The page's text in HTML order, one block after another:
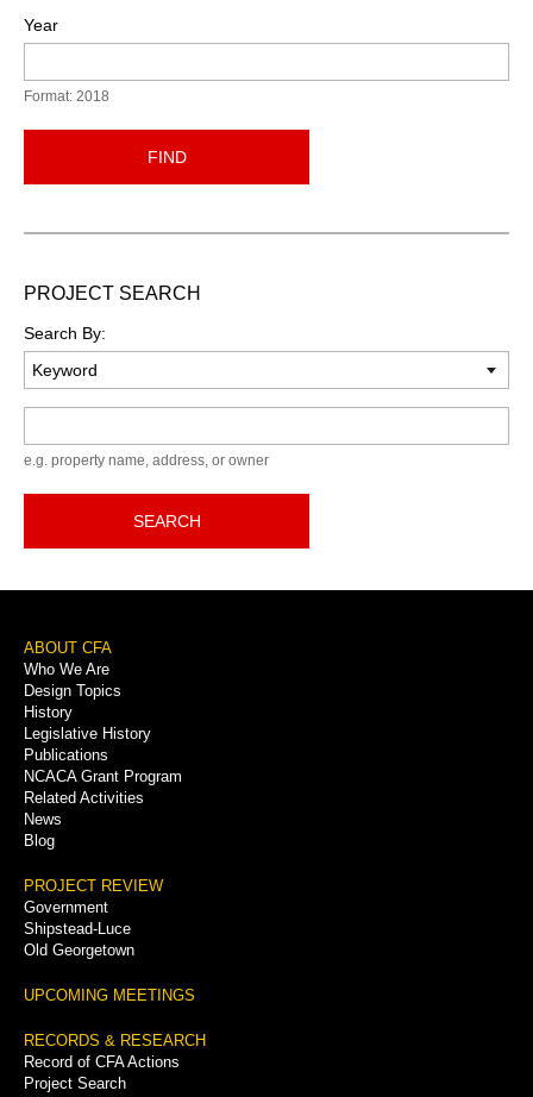
Year
Format: 2018
FIND
PROJECT SEARCH
Search By:
e.g. property name, address, or owner
SEARCH
Footer
Menu
ABOUT CFA
Who We Are
Design Topics
History
Legislative History
Publications
NCACA Grant Program
Related Activities
News
Blog
PROJECT REVIEW
Government
Shipstead-Luce
Old Georgetown
UPCOMING MEETINGS
RECORDS & RESEARCH
Record of CFA Actions
Project Search